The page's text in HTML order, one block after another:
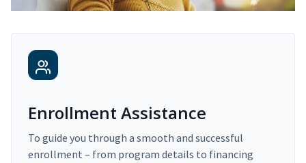
Enrollment Assistance
To guide you through a smooth and successful
enrollment – from program details to financing